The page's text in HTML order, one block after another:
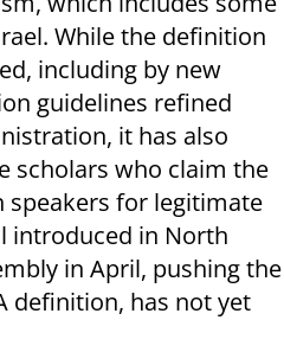
While the definition
including by new
guidelines refined
it has also
scholars who claim the
for legitimate
introduced in North
in April, pushing the
definition, has not yet